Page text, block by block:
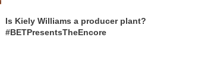
Is Kiely Williams a producer plant?
#BETPresentsTheEncore